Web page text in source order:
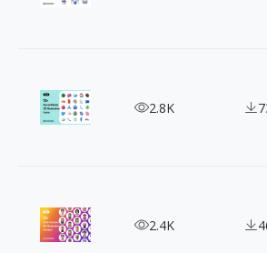
70+ 3D App Icons - A Must-
2.8K
Discover the 50 Best Free
2.4K